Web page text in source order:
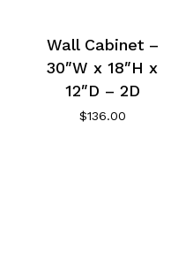
Wall Cabinet –
30″W x 18″H x
12″D – 2D
$136.00